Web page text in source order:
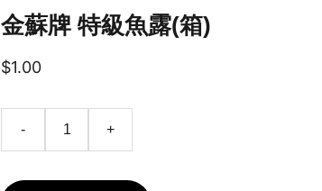
金蘇牌 特級魚露(箱)
$1.00
- +